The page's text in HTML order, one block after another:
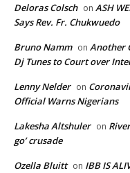
Deloras Colsch on ASH
Says Rev. Fr. Chukwuedo
Bruno Namm on Another
Dj Tunes to Court over
Lenny Nelder on
Official Warns Nigerians
Lakesha Altshuler on
go’ crusade
Ozella Bluitt on IBB IS